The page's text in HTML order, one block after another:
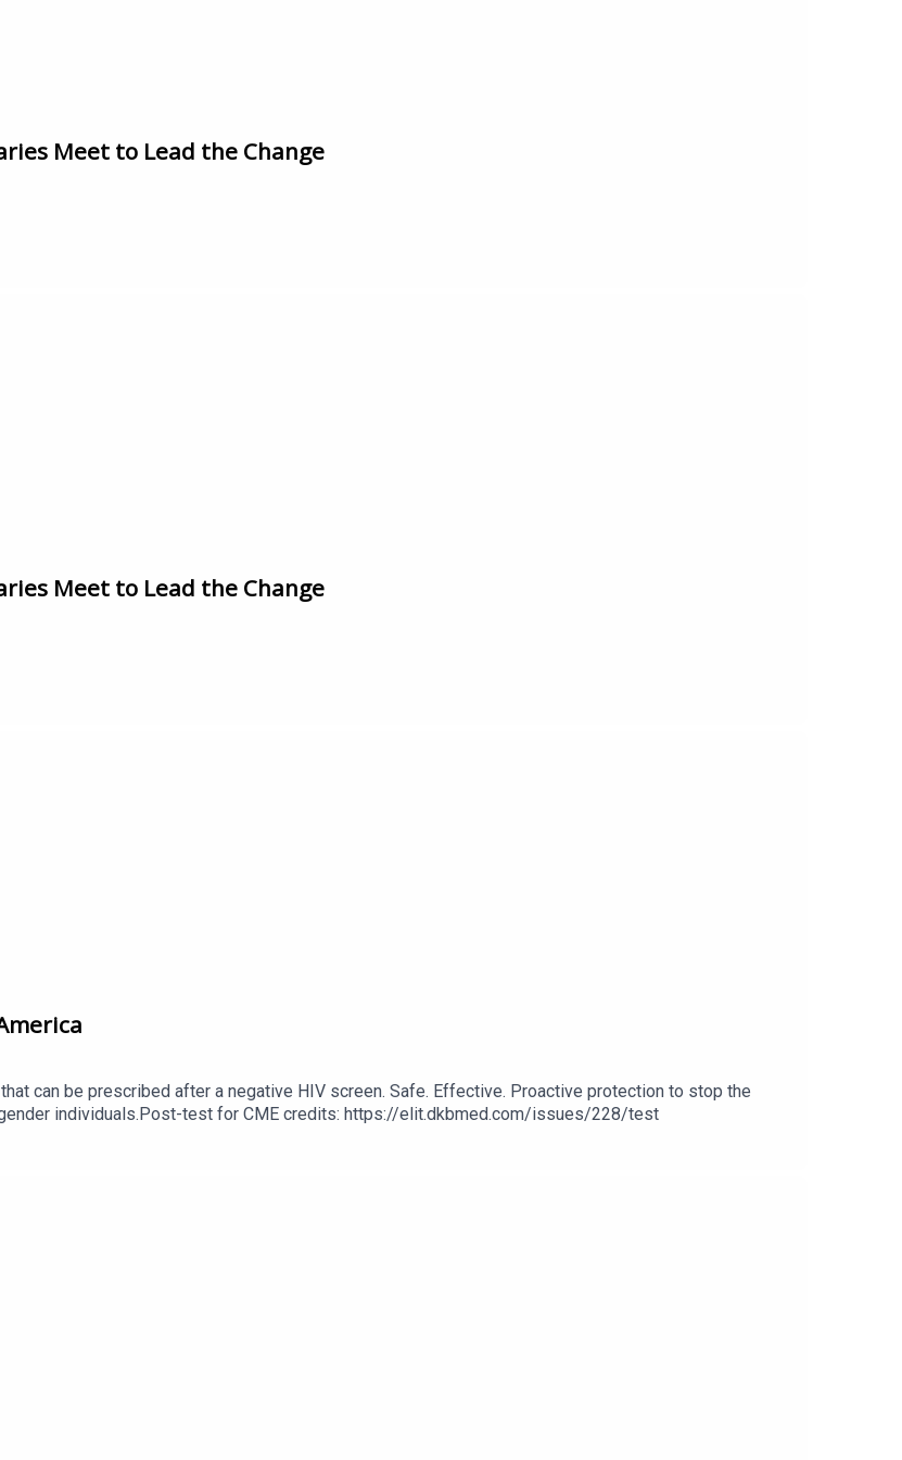
Meet to Lead the Change
Meet to Lead the Change
can be prescribed after a negative HIV screen. Safe. Effective. Proactive protection to stop the
individuals.Post-test for CME credits: https://elit.dkbmed.com/issues/228/test